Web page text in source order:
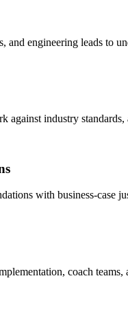
engineering leads to
against industry
with business-case
coach